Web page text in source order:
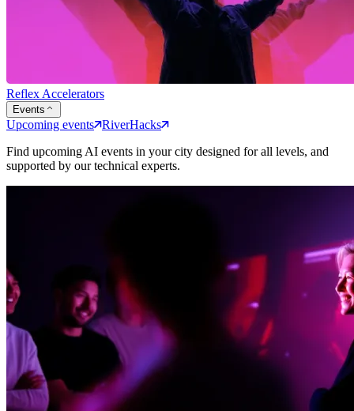
Reflex Accelerators
Events
Upcoming events RiverHacks
Find upcoming AI events in your city designed for all levels, and
supported by our technical experts.